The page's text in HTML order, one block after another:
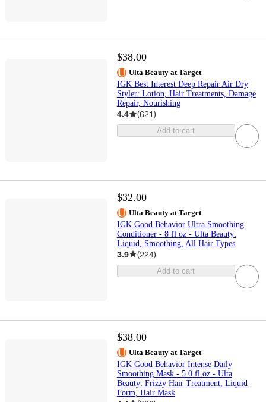
$38.00
Ulta Beauty at Target
IGK Best Interest Deep Repair Air Dry
Styler: Lotion, Hair Treatments, Damage
Repair, Nourishing
4.4 (621)
Add to cart
$32.00
Ulta Beauty at Target
IGK Good Behavior Ultra Smoothing
Conditioner - 8 fl oz - Ulta Beauty:
Liquid, Smoothing, All Hair Types
3.9 (224)
Add to cart
$38.00
Ulta Beauty at Target
IGK Good Behavior Intense Daily
Smoothing Mask - 5.0 fl oz - Ulta
Beauty: Frizzy Hair Treatment, Liquid
Form, Hair Mask